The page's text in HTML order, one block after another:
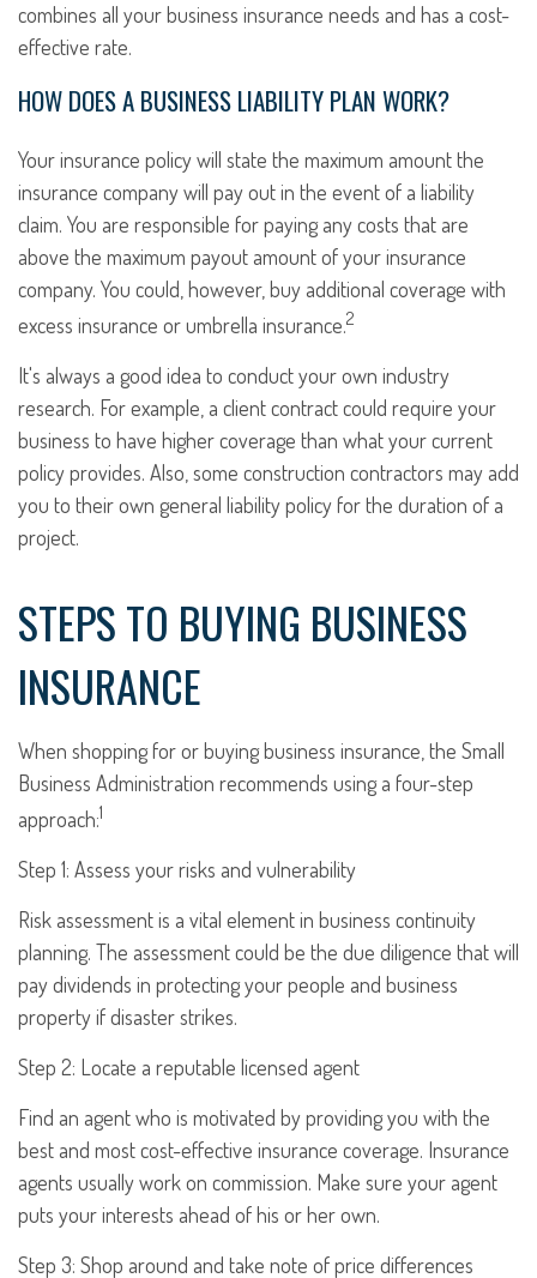
combines all your business insurance needs and has a cost-
effective rate.
HOW DOES A BUSINESS LIABILITY PLAN WORK?
Your insurance policy will state the maximum amount the
insurance company will pay out in the event of a liability
claim. You are responsible for paying any costs that are
above the maximum payout amount of your insurance
company. You could, however, buy additional coverage with
excess insurance or umbrella insurance.2
It's always a good idea to conduct your own industry
research. For example, a client contract could require your
business to have higher coverage than what your current
policy provides. Also, some construction contractors may add
you to their own general liability policy for the duration of a
project.
STEPS TO BUYING BUSINESS
INSURANCE
When shopping for or buying business insurance, the Small
Business Administration recommends using a four-step
approach:1
Step 1: Assess your risks and vulnerability
Risk assessment is a vital element in business continuity
planning. The assessment could be the due diligence that will
pay dividends in protecting your people and business
property if disaster strikes.
Step 2: Locate a reputable licensed agent
Find an agent who is motivated by providing you with the
best and most cost-effective insurance coverage. Insurance
agents usually work on commission. Make sure your agent
puts your interests ahead of his or her own.
Step 3: Shop around and take note of price differences